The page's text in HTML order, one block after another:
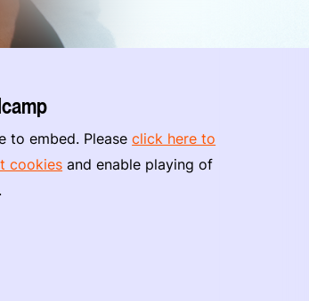
to embed. Pleaseclick here to
cookies and enable playing of